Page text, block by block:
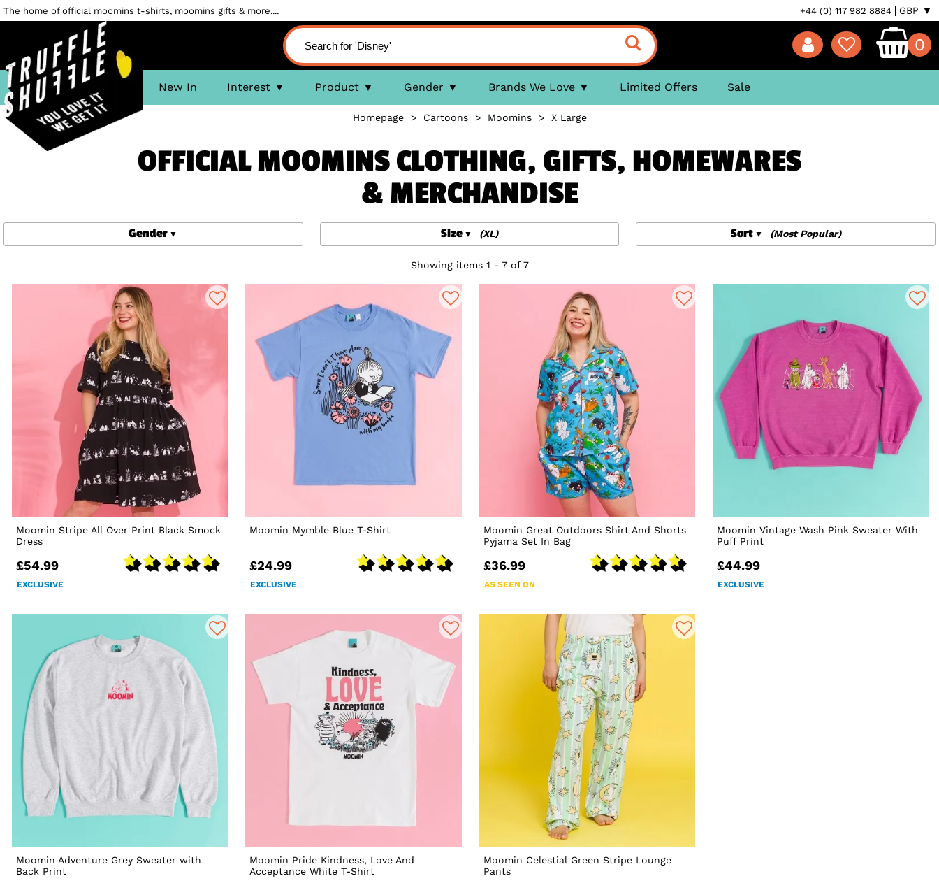
The home of official moomins t-shirts, moomins gifts & more.... +44 (0) 117 982 8884 GBP ▼
0
New In Interest Product Gender Brands We Love Limited Offers Sale
Homepage> Cartoons> Moomins> X Large
OFFICIAL MOOMINS CLOTHING, GIFTS, HOMEWARES
& MERCHANDISE
Gender Size (XL) Sort (Most Popular)
Showing items 1 - 7 of 7
Moomin Stripe All Over Print Black Smock
Dress
£54.99
EXCLUSIVE
Moomin Mymble Blue T-Shirt
£24.99
EXCLUSIVE
Moomin Great Outdoors Shirt And Shorts
Pyjama Set In Bag
£36.99
AS SEEN ON
Moomin Vintage Wash Pink Sweater With
Puff Print
£44.99
EXCLUSIVE
Moomin Adventure Grey Sweater with
Back Print
Moomin Pride Kindness, Love And
Acceptance White T-Shirt
Moomin Celestial Green Stripe Lounge
Pants